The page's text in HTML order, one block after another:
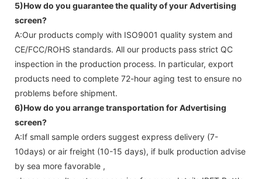
5)How do you guarantee the quality of yourAdvertising
screen?
A:Our products comply with ISO9001 quality system and
CE/FCC/ROHS standards. All our products pass strict QC
inspection in the production process. In particular, export
products need to complete 72-hour aging test to ensure no
problems before shipment.
6)How do you arrange transportation forAdvertising
screen?
A:If small sample orders suggest express delivery (7-
10days) or air freight (10-15 days), if bulk production advise
by sea more favorable ,